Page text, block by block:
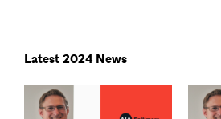
Latest 2024 News